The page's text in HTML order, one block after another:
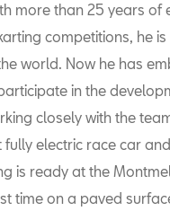
more than 25 years of
competitions, he
world. Now he has
in the
closely with the
electric race car
is ready at the
time on a paved